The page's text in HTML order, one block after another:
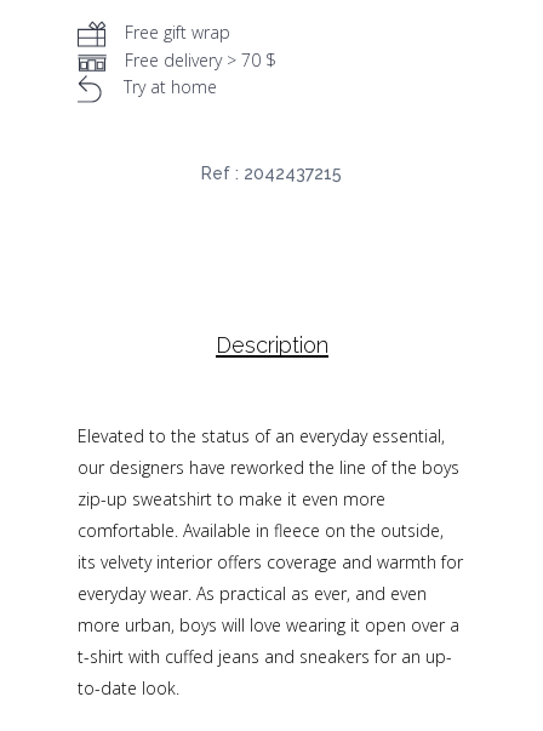
Free gift wrap
Free delivery > 70 $
Try at home
Ref : 2042437215
Description
Elevated to the status of an everyday essential,
our designers have reworked the line of the boys
zip-up sweatshirt to make it even more
comfortable. Available in fleece on the outside,
its velvety interior offers coverage and warmth for
everyday wear. As practical as ever, and even
more urban, boys will love wearing it open over a
t-shirt with cuffed jeans and sneakers for an up-
to-date look.